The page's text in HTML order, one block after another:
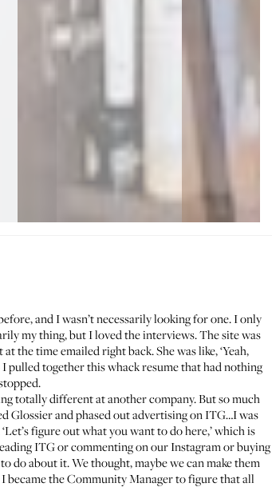
and I wasn’t necessarily looking for one. I only
my thing, but I loved the interviews. The site was
the time emailed right back. She was like, ‘Yeah,
I pulled together this whack resume that had nothing
totally different at another company. But so much
Glossier and phased out advertising on ITG…I was
figure out what you want to do here,’ which is
ITG or commenting on our Instagram or buying
do about it. We thought, maybe we can make them
became the Community Manager to figure that all